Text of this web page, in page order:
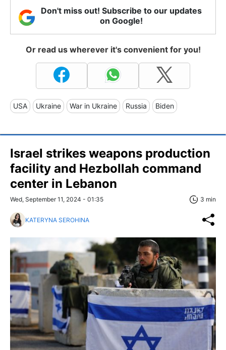
Don't miss out! Subscribe to our updates
on Google!
Or read us wherever it's convenient for you!
USA Ukraine War in Ukraine Russia Biden
Israel strikes weapons production
facility and Hezbollah command
center in Lebanon
Wed, September 11, 2024 - 01:35 3 min
KATERYNA SEROHINA